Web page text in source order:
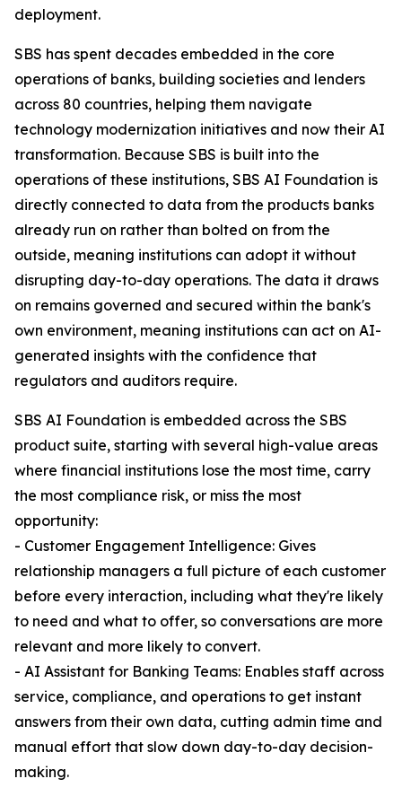
deployment.
SBS has spent decades embedded in the core
operations of banks, building societies and lenders
across 80 countries, helping them navigate
technology modernization initiatives and now their AI
transformation. Because SBS is built into the
operations of these institutions, SBS AI Foundation is
directly connected to data from the products banks
already run on rather than bolted on from the
outside, meaning institutions can adopt it without
disrupting day-to-day operations. The data it draws
on remains governed and secured within the bank's
own environment, meaning institutions can act on AI-
generated insights with the confidence that
regulators and auditors require.
SBS AI Foundation is embedded across the SBS
product suite, starting with several high-value areas
where financial institutions lose the most time, carry
the most compliance risk, or miss the most
opportunity:
- Customer Engagement Intelligence: Gives
relationship managers a full picture of each customer
before every interaction, including what they're likely
to need and what to offer, so conversations are more
relevant and more likely to convert.
- AI Assistant for Banking Teams: Enables staff across
service, compliance, and operations to get instant
answers from their own data, cutting admin time and
manual effort that slow down day-to-day decision-
making.